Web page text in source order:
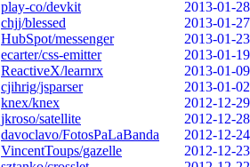
play-co/devkit
2013-01-28
chjj/blessed
2013-01-27
HubSpot/messenger
2013-01-23
ecarter/css-emitter
2013-01-19
ReactiveX/learnrx
2013-01-09
cjihrig/jsparser
2013-01-02
knex/knex
2012-12-29
jkroso/satellite
2012-12-28
davoclavo/FotosPaLaBanda
2012-12-24
VincentToups/gazelle
2012-12-23